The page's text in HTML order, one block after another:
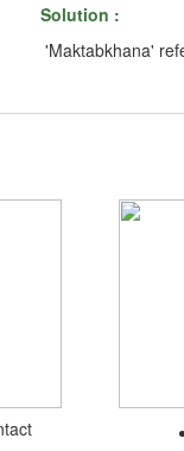
Solution :
'Maktabkhana'